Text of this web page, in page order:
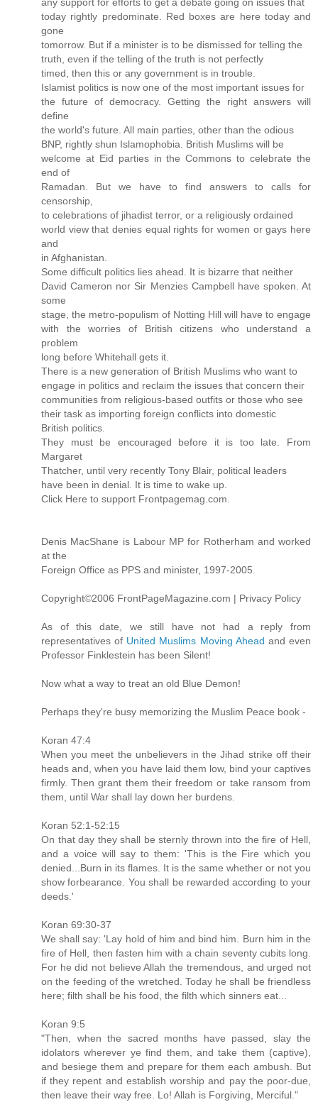
today rightly predominate. Red boxes are here today and
gone
tomorrow. But if a minister is to be dismissed for telling the
truth, even if the telling of the truth is not perfectly
timed, then this or any government is in trouble.
Islamist politics is now one of the most important issues for
the future of democracy. Getting the right answers will
define
the world's future. All main parties, other than the odious
BNP, rightly shun Islamophobia. British Muslims will be
welcome at Eid parties in the Commons to celebrate the
end of
Ramadan. But we have to find answers to calls for
censorship,
to celebrations of jihadist terror, or a religiously ordained
world view that denies equal rights for women or gays here
and
in Afghanistan.
Some difficult politics lies ahead. It is bizarre that neither
David Cameron nor Sir Menzies Campbell have spoken. At
some
stage, the metro-populism of Notting Hill will have to engage
with the worries of British citizens who understand a
problem
long before Whitehall gets it.
There is a new generation of British Muslims who want to
engage in politics and reclaim the issues that concern their
communities from religious-based outfits or those who see
their task as importing foreign conflicts into domestic
British politics.
They must be encouraged before it is too late. From
Margaret
Thatcher, until very recently Tony Blair, political leaders
have been in denial. It is time to wake up.
Click Here to support Frontpagemag.com.
Denis MacShane is Labour MP for Rotherham and worked
at the
Foreign Office as PPS and minister, 1997-2005.
Copyright©2006 FrontPageMagazine.com | Privacy Policy
As of this date, we still have not had a reply from
representatives of United Muslims Moving Ahead and even
Professor Finklestein has been Silent!
Now what a way to treat an old Blue Demon!
Perhaps they're busy memorizing the Muslim Peace book -
Koran 47:4
When you meet the unbelievers in the Jihad strike off their
heads and, when you have laid them low, bind your captives
firmly. Then grant them their freedom or take ransom from
them, until War shall lay down her burdens.
Koran 52:1-52:15
On that day they shall be sternly thrown into the fire of Hell,
and a voice will say to them: 'This is the Fire which you
denied...Burn in its flames. It is the same whether or not you
show forbearance. You shall be rewarded according to your
deeds.'
Koran 69:30-37
We shall say: 'Lay hold of him and bind him. Burn him in the
fire of Hell, then fasten him with a chain seventy cubits long.
For he did not believe Allah the tremendous, and urged not
on the feeding of the wretched. Today he shall be friendless
here; filth shall be his food, the filth which sinners eat...
Koran 9:5
"Then, when the sacred months have passed, slay the
idolators wherever ye find them, and take them (captive),
and besiege them and prepare for them each ambush. But
if they repent and establish worship and pay the poor-due,
then leave their way free. Lo! Allah is Forgiving, Merciful."